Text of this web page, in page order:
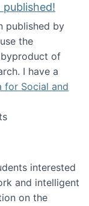
published by
the
of
I have a
for Social and
has been
interested
and intelligent
on the